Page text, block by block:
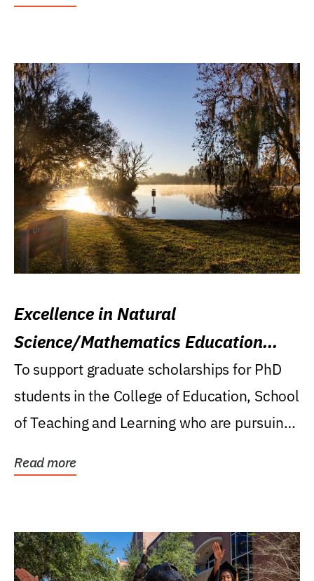
Excellence in Natural
Science/Mathematics Education
Research Award
To support graduate scholarships for PhD
students in the College of Education, School
of Teaching and Learning who are pursuing
Read more